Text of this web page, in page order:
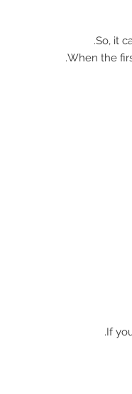
So, it
When the